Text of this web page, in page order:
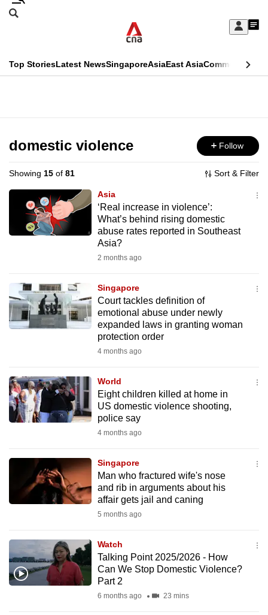
Skip
Sign
My
menu
Search
CNAR
Top StoriesLatest NewsSingaporeAsiaEast AsiaCommentary
Menu
domestic violence Follow
Showing 15 of 81 Sort & Filter
Asia
‘Real increase in violence’:
What’s behind rising domestic
abuse rates reported in Southeast
Asia?
2 months ago
Singapore
Court tackles definition of
emotional abuse under newly
expanded laws in granting woman
protection order
4 months ago
World
Eight children killed at home in
US domestic violence shooting,
police say
4 months ago
Singapore
Man who fractured wife's nose
and rib in arguments about his
affair gets jail and caning
5 months ago
Watch
Talking Point 2025/2026 - How
Can We Stop Domestic Violence?
Part 2
6 months ago 23 mins
This
longer
supported
We
know
it's
to
switch
browsers
but
experience
with
CNA
fast,
secure
and
the
can
possibly